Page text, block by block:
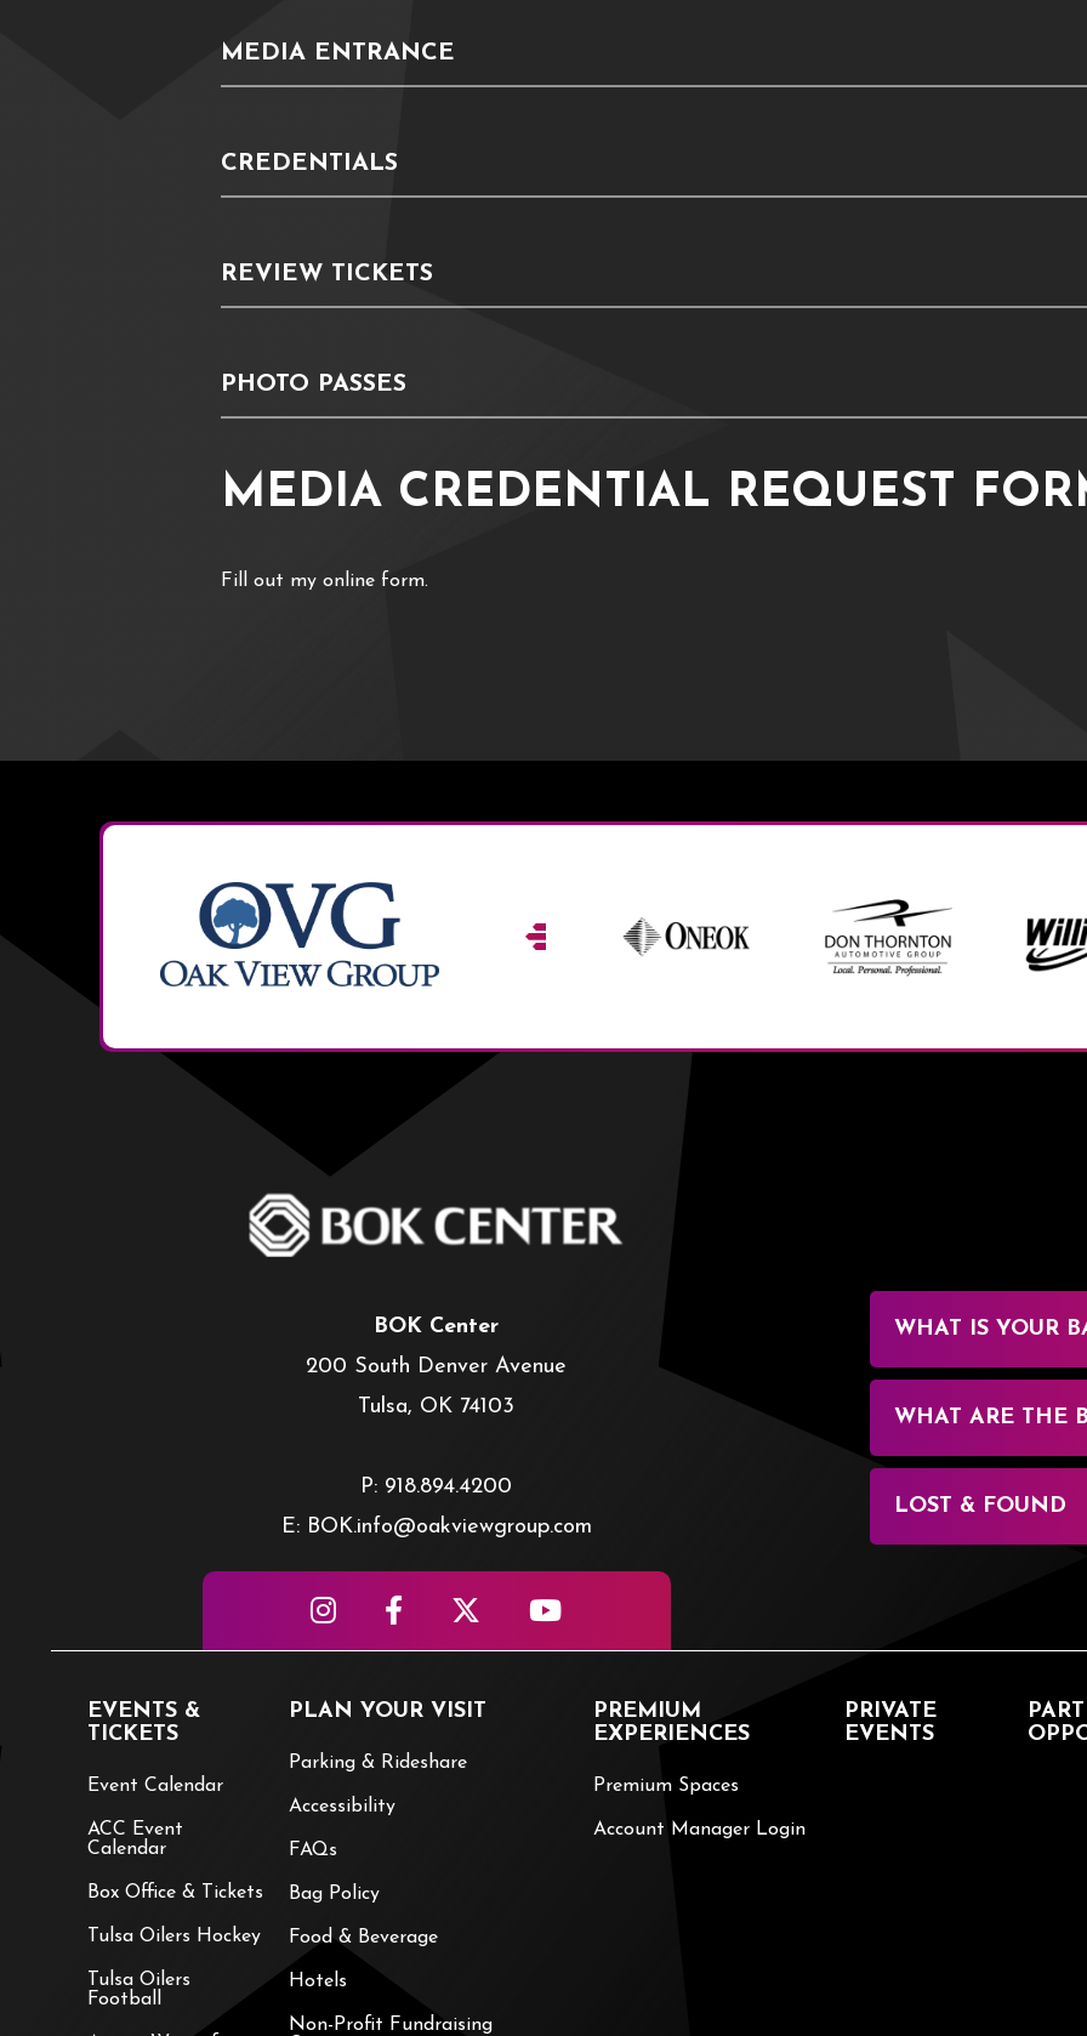
MEDIA ENTRANCE
CREDENTIALS
REVIEW TICKETS
PHOTO PASSES
MEDIA CREDENTIAL REQUEST
Fill out my online form.
BOK Center
200 South Denver Avenue
Tulsa, OK 74103
P: 918.894.4200
E: BOK.info@oakviewgroup.com
WHAT IS YOUR
WHAT ARE THE
LOST & FOUND
EVENTS &
TICKETS
Event Calendar
ACC Event
Calendar
Box Office & Tickets
Tulsa Oilers Hockey
Tulsa Oilers
Football
PLAN YOUR VISIT
Parking & Rideshare
Accessibility
FAQs
Bag Policy
Food & Beverage
Hotels
Non-Profit Fundraising
PREMIUM
EXPERIENCES
Premium Spaces
Account Manager Login
PRIVATE
EVENTS